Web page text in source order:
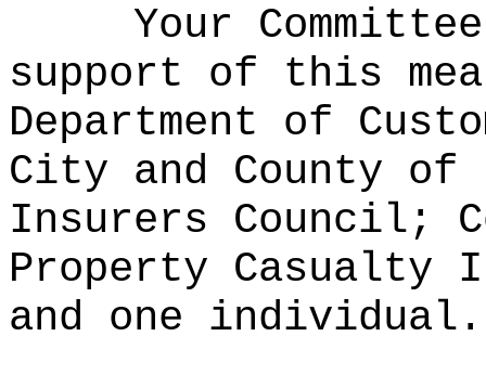
Your
support of this
Department of
City and County of
Insurers Council;
Property Casualty
and one individual.